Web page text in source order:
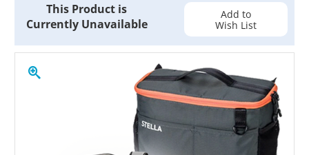
This Product is
Currently Unavailable
Add to
Wish List